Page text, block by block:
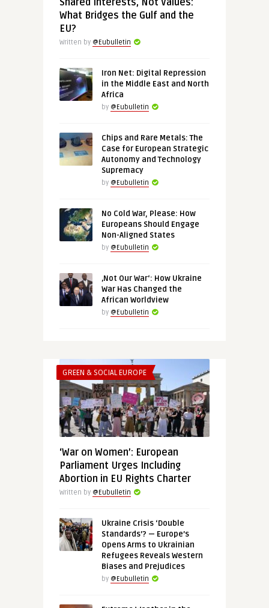
Shared Interests, Not Values:
What Bridges the Gulf and the
EU?
Written by @Eubulletin
Iron Net: Digital Repression
in the Middle East and North
Africa
by @Eubulletin
Chips and Rare Metals: The
Case for European Strategic
Autonomy and Technology
Supremacy
by @Eubulletin
No Cold War, Please: How
Europeans Should Engage
Non-Aligned States
by @Eubulletin
‚Not Our War‘: How Ukraine
War Has Changed the
African Worldview
by @Eubulletin
GREEN & SOCIAL EUROPE
‘War on Women’: European
Parliament Urges Including
Abortion in EU Rights Charter
Written by @Eubulletin
Ukraine Crisis ‘Double
Standards’? — Europe’s
Opens Arms to Ukrainian
Refugees Reveals Western
Biases and Prejudices
by @Eubulletin